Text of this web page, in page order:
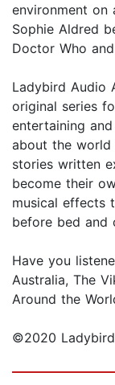
environment on
Sophie Aldred
Doctor Who
Ladybird Audio
original series
entertaining
about the world
stories written
become their
musical effects
before bed and
Have you
Australia, The
Around the
©2020